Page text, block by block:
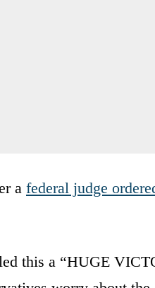
a federal judge
this a “HUGE